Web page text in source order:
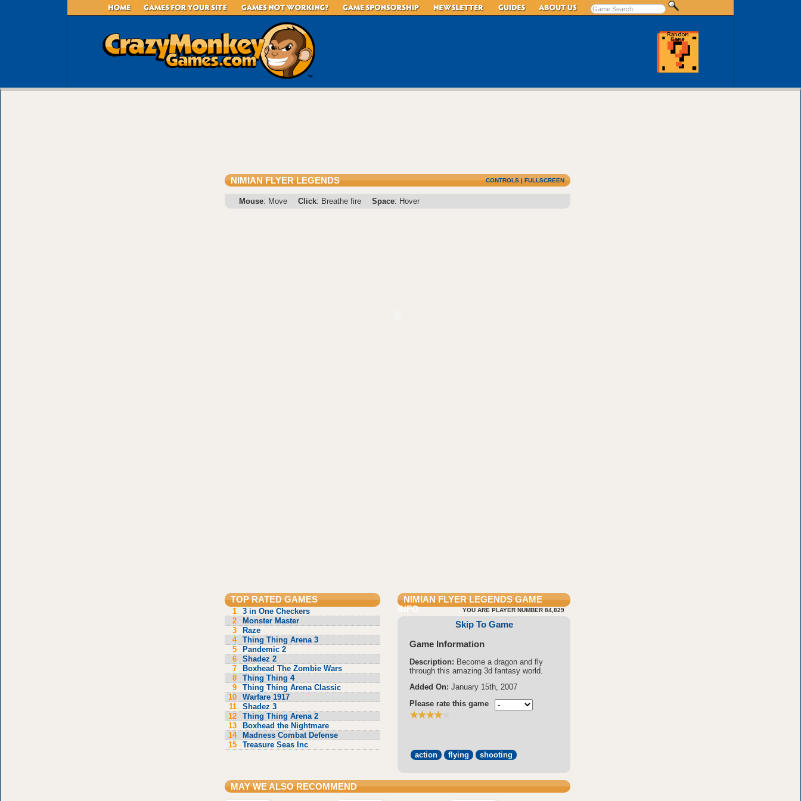
NIMIAN FLYER LEGENDS CONTROLS|FULLSCREEN
Mouse: Move Click: Breathe fire Space: Hover
TOP RATED GAMES
1
3 in One Checkers
2
Monster Master
3
Raze
4
Thing Thing Arena 3
5
Pandemic 2
6
Shadez 2
7
Boxhead The Zombie Wars
8
Thing Thing 4
9
Thing Thing Arena Classic
10
Warfare 1917
11
Shadez 3
12
Thing Thing Arena 2
13
Boxhead the Nightmare
14
Madness Combat Defense
15
Treasure Seas Inc
NIMIAN FLYER LEGENDSGAME
INFO
YOU ARE PLAYER NUMBER 84,829
Skip To Game
Game Information
Description: Become a dragon and fly
through this amazing 3d fantasy world.
Added On: January 15th, 2007
Please rate this game
action flying shooting
MAY WE ALSO RECOMMEND